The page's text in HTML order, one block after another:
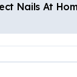
Nails At